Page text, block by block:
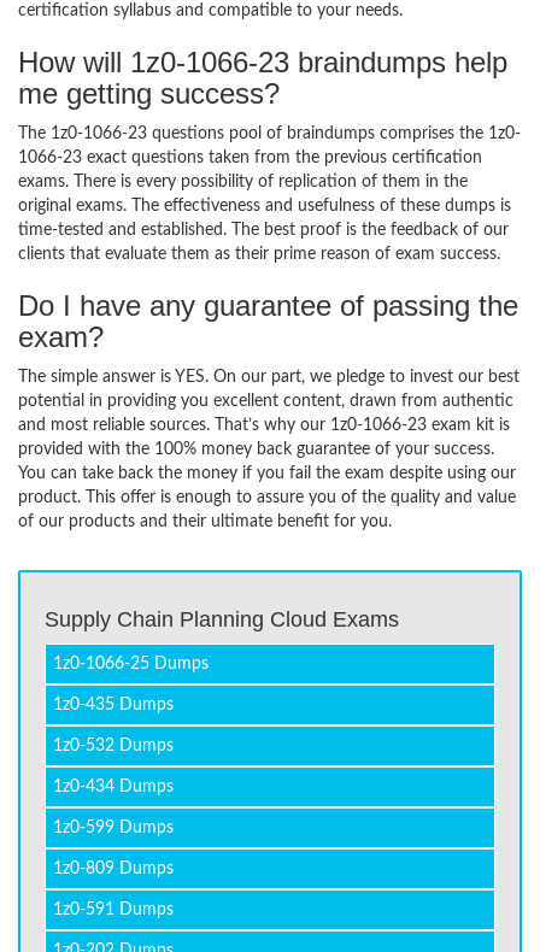
certification syllabus and compatible to your needs.
How will 1z0-1066-23 braindumps help
me getting success?
The 1z0-1066-23 questions pool of braindumps comprises the 1z0-
1066-23 exact questions taken from the previous certification
exams. There is every possibility of replication of them in the
original exams. The effectiveness and usefulness of these dumps is
time-tested and established. The best proof is the feedback of our
clients that evaluate them as their prime reason of exam success.
Do I have any guarantee of passing the
exam?
The simple answer is YES. On our part, we pledge to invest our best
potential in providing you excellent content, drawn from authentic
and most reliable sources. That’s why our 1z0-1066-23 exam kit is
provided with the 100% money back guarantee of your success.
You can take back the money if you fail the exam despite using our
product. This offer is enough to assure you of the quality and value
of our products and their ultimate benefit for you.
Supply Chain Planning Cloud Exams
1z0-1066-25 Dumps
1z0-435 Dumps
1z0-532 Dumps
1z0-434 Dumps
1z0-599 Dumps
1z0-809 Dumps
1z0-591 Dumps